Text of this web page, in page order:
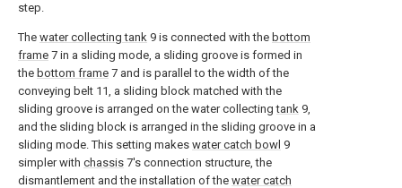
step.
The water collecting tank 9 is connected with the bottom
frame 7 in a sliding mode, a sliding groove is formed in
the bottom frame 7 and is parallel to the width of the
conveying belt 11, a sliding block matched with the
sliding groove is arranged on the water collectingtank 9,
and the sliding block is arranged in the sliding groove in a
sliding mode. This setting makes water catch bowl 9
simpler with chassis 7's connection structure, the
dismantlement and the installation of the water catch